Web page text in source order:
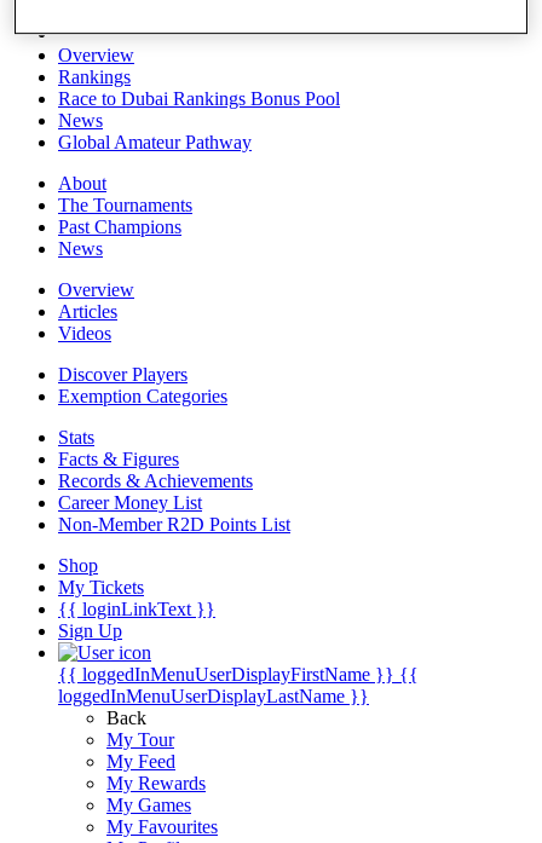
Overview
Rankings
Race to Dubai Rankings Bonus Pool
News
Global Amateur Pathway
About
The Tournaments
Past Champions
News
Overview
Articles
Videos
Discover Players
Exemption Categories
Stats
Facts & Figures
Records & Achievements
Career Money List
Non-Member R2D Points List
Shop
My Tickets
{{ loginLinkText }}
Sign Up
{{ loggedInMenuUserDisplayFirstName }} {{
loggedInMenuUserDisplayLastName }}
Back
My Tour
My Feed
My Rewards
My Games
My Favourites